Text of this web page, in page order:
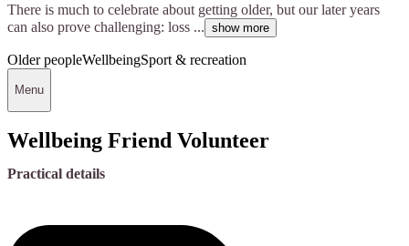
There is much to celebrate about getting older, but our later years
can also prove challenging: loss ... show more
Older peopleWellbeingSport & recreation
Menu
Wellbeing Friend Volunteer
Practical details